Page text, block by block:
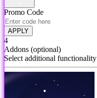
Promo Code
APPLY
4
Addons (optional)
Select additional